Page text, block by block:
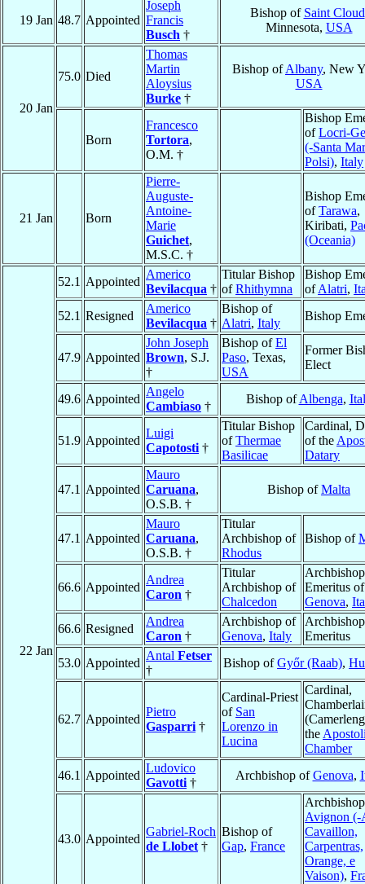
19 Jan 48.7 Appointed
Joseph
Francis
Busch †
Bishop of Saint Cloud
Minnesota, USA
20 Jan
75.0 Died
Thomas
Martin
Aloysius
Burke †
Bishop ofAlbany, New
USA
Born
Francesco
Tortora,
O.M. †
Bishop
ofLocri-
(-Santa
Polsi), Italy
21 Jan Born
Pierre-
Auguste-
Antoine-
Marie
Guichet,
M.S.C. †
Bishop
ofTarawa,
Kiribati,
(Oceania)
22 Jan
52.1 Appointed
Americo
Bevilacqua †
Titular Bishop
ofRhithymna
Bishop
ofAlatri,
52.1 Resigned
Americo
Bevilacqua †
Bishop of
Alatri, Italy
Bishop
47.9 Appointed
John Joseph
Brown, S.J.
†
Bishop ofEl
Paso, Texas,
USA
Former
Elect
49.6 Appointed
Angelo
Cambiaso †
Bishop ofAlbenga,
51.9 Appointed
Luigi
Capotosti †
Titular Bishop
ofThermae
Basilicae
Cardinal,
of the
Datary
47.1 Appointed
Mauro
Caruana,
O.S.B. †
Bishop ofMalta
47.1 Appointed
Mauro
Caruana,
O.S.B. †
Titular
Archbishop of
Rhodus
Bishop of
66.6 Appointed
Andrea
Caron †
Titular
Archbishop of
Chalcedon
Archbishop
Emeritus of
Genova,
66.6 Resigned
Andrea
Caron †
Archbishop of
Genova, Italy
Archbishop
Emeritus
53.0 Appointed
Antal Fetser
†
Bishop ofGyőr (Raab),
62.7 Appointed
Pietro
Gasparri †
Cardinal-Priest
of San
Lorenzo in
Lucina
Cardinal,
the
Chamber
46.1 Appointed
Ludovico
Gavotti †
Archbishop ofGenova,
43.0 Appointed
Gabriel-Roch
de Llobet †
Bishop of
Gap, France
Avignon (-
Cavaillon,
Carpentras,
Orange, e
Vaison),